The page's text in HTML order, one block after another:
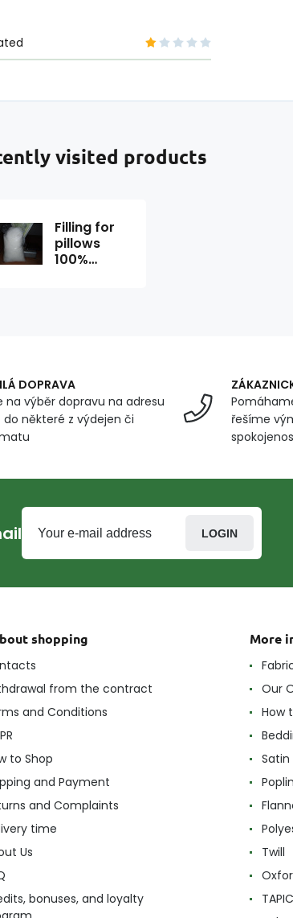
visited products
Filling for
pillows
100%
DOPRAVA
na výběr dopravu na adresu
do některé z výdejen či
řešíme
LOGIN
shopping
from the contract
and Conditions
to Shop
and Payment
and Complaints
time
Us
bonuses, and loyalty
More
Our
How
Satin
Poplin
Twill